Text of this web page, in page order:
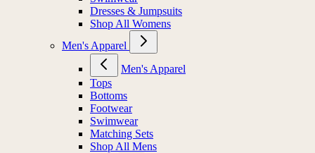
Dresses & Jumpsuits
Shop All Womens
Men's Apparel
Men's Apparel
Tops
Bottoms
Footwear
Swimwear
Matching Sets
Shop All Mens